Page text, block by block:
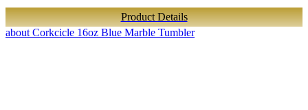
Product Details
about Corkcicle 16oz Blue Marble Tumbler